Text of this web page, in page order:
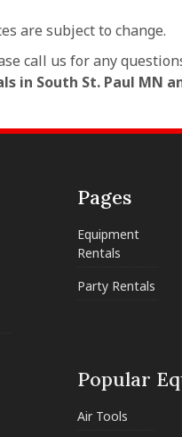
are subject to change.
call us for any
in South St. Paul MN
Pages
Equipment
Rentals
Party Rentals
Popular
Air Tools